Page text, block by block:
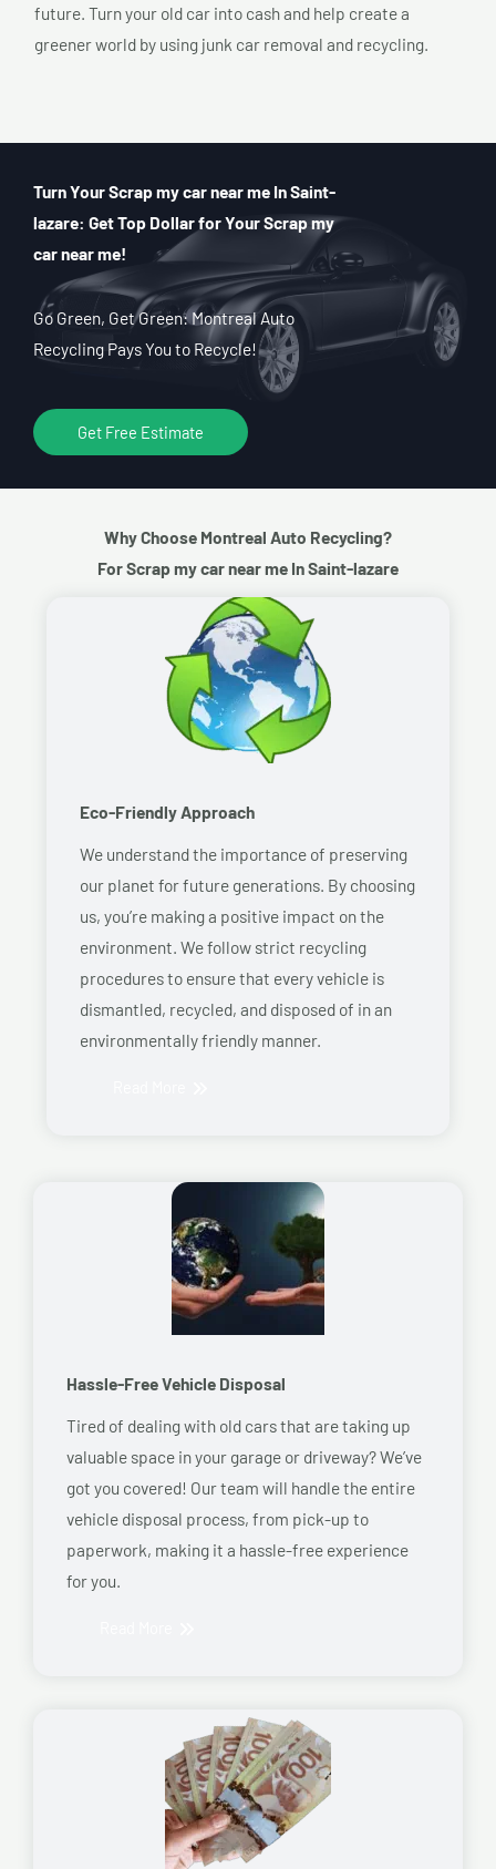
future. Turn your old car into cash and help create a
greener world by using junk car removal and recycling.
Turn Your Scrap my car near me In Saint-
lazare: Get Top Dollar for Your Scrap my
car near me!
Go Green, Get Green: Montreal Auto
Recycling Pays You to Recycle!
Get Free Estimate
Why Choose Montreal Auto Recycling?
For Scrap my car near me In Saint-lazare
Eco-Friendly Approach
We understand the importance of preserving
our planet for future generations. By choosing
us, you’re making a positive impact on the
environment. We follow strict recycling
procedures to ensure that every vehicle is
dismantled, recycled, and disposed of in an
environmentally friendly manner.
Hassle-Free Vehicle Disposal
Tired of dealing with old cars that are taking up
valuable space in your garage or driveway? We’ve
got you covered! Our team will handle the entire
vehicle disposal process, from pick-up to
paperwork, making it a hassle-free experience
for you.